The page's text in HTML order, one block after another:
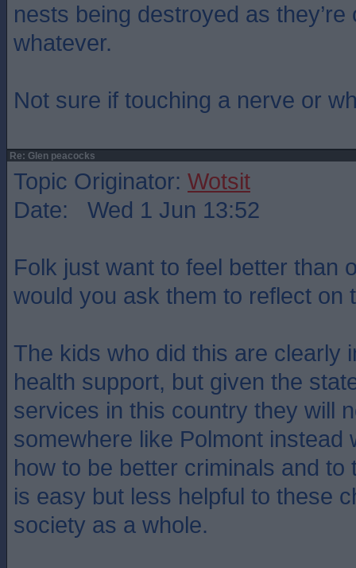
nests being destroyed as they’re
whatever.
Not sure if touching a nerve or
Re: Glen peacocks
Topic Originator: Wotsit
Date: Wed 1 Jun 13:52
Folk just want to feel better than
would you ask them to reflect on
The kids who did this are clearly
health support, but given the
services in this country they will
somewhere like Polmont instead
how to be better criminals and to
is easy but less helpful to these
society as a whole.